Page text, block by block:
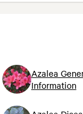
Azalea
Information